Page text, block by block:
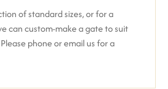
of standard sizes, or for a
can custom-make a gate to suit
phone or email us for a